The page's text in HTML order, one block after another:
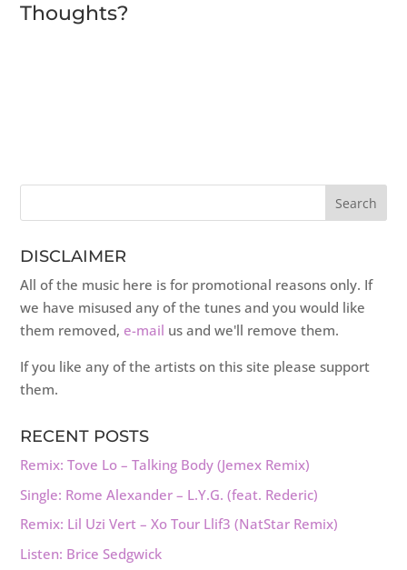
Thoughts?
DISCLAIMER
All of the music here is for promotional reasons only. If
we have misused any of the tunes and you would like
them removed, e-mail us and we'll remove them.
If you like any of the artists on this site please support
them.
RECENT POSTS
Remix: Tove Lo – Talking Body (Jemex Remix)
Single: Rome Alexander – L.Y.G. (feat. Rederic)
Remix: Lil Uzi Vert – Xo Tour Llif3 (NatStar Remix)
Listen: Brice Sedgwick